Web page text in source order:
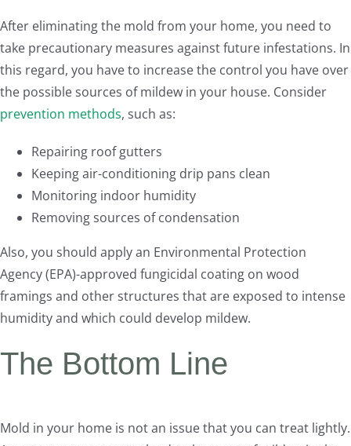
After eliminating the mold from your home, you need to
take precautionary measures against future infestations. In
this regard, you have to increase the control you have over
the possible sources of mildew in your house. Consider
prevention methods, such as:
Repairing roof gutters
Keeping air-conditioning drip pans clean
Monitoring indoor humidity
Removing sources of condensation
Also, you should apply an Environmental Protection
Agency (EPA)-approved fungicidal coating on wood
framings and other structures that are exposed to intense
humidity and which could develop mildew.
The Bottom Line
Mold in your home is not an issue that you can treat lightly.